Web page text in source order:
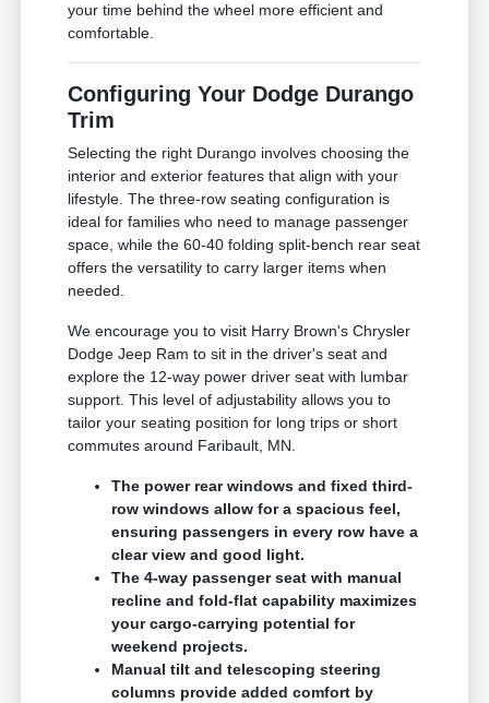
your time behind the wheel more efficient and
comfortable.
Configuring Your Dodge Durango
Trim
Selecting the right Durango involves choosing the
interior and exterior features that align with your
lifestyle. The three-row seating configuration is
ideal for families who need to manage passenger
space, while the 60-40 folding split-bench rear seat
offers the versatility to carry larger items when
needed.
We encourage you to visit Harry Brown's Chrysler
Dodge Jeep Ram to sit in the driver's seat and
explore the 12-way power driver seat with lumbar
support. This level of adjustability allows you to
tailor your seating position for long trips or short
commutes around Faribault, MN.
The power rear windows and fixed third-
row windows allow for a spacious feel,
ensuring passengers in every row have a
clear view and good light.
The 4-way passenger seat with manual
recline and fold-flat capability maximizes
your cargo-carrying potential for
weekend projects.
Manual tilt and telescoping steering
columns provide added comfort by